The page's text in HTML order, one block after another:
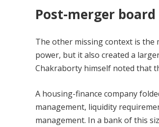
Post-merger
The other missing context is the
power, but it also created a
Chakraborty himself noted that
A housing-finance company
management, liquidity
management. In a bank of this